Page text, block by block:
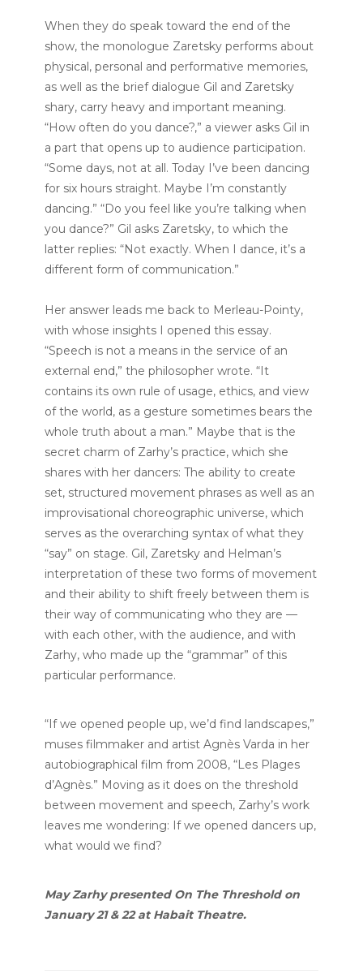
When they do speak toward the end of the
show, the monologue Zaretsky performs about
physical, personal and performative memories,
as well as the brief dialogue Gil and Zaretsky
shary, carry heavy and important meaning.
“How often do you dance?,” a viewer asks Gil in
a part that opens up to audience participation.
“Some days, not at all. Today I’ve been dancing
for six hours straight. Maybe I’m constantly
dancing.” “Do you feel like you’re talking when
you dance?” Gil asks Zaretsky, to which the
latter replies: “Not exactly. When I dance, it’s a
different form of communication.”
Her answer leads me back to Merleau-Pointy,
with whose insights I opened this essay.
“Speech is not a means in the service of an
external end,” the philosopher wrote. “It
contains its own rule of usage, ethics, and view
of the world, as a gesture sometimes bears the
whole truth about a man.” Maybe that is the
secret charm of Zarhy’s practice, which she
shares with her dancers: The ability to create
set, structured movement phrases as well as an
improvisational choreographic universe, which
serves as the overarching syntax of what they
“say” on stage. Gil, Zaretsky and Helman’s
interpretation of these two forms of movement
and their ability to shift freely between them is
their way of communicating who they are —
with each other, with the audience, and with
Zarhy, who made up the “grammar” of this
particular performance.
“If we opened people up, we’d find landscapes,”
muses filmmaker and artist Agnès Varda in her
autobiographical film from 2008, “Les Plages
d’Agnès.” Moving as it does on the threshold
between movement and speech, Zarhy’s work
leaves me wondering: If we opened dancers up,
what would we find?
May Zarhy presented On The Threshold on
January 21 & 22 at Habait Theatre.